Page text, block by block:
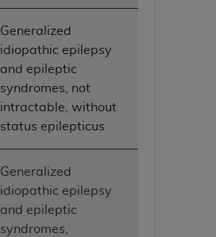
Generalized
idiopathic epilepsy
and epileptic
syndromes, not
intractable, without
status epilepticus
Generalized
idiopathic epilepsy
and epileptic
syndromes,